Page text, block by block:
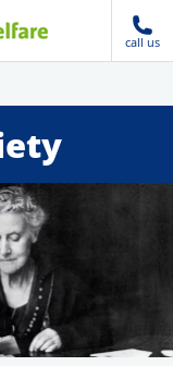
call us